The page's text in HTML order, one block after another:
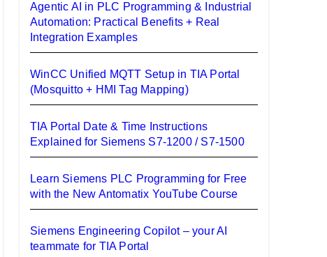
Agentic AI in PLC Programming & Industrial
Automation: Practical Benefits + Real
Integration Examples
WinCC Unified MQTT Setup in TIA Portal
(Mosquitto + HMI Tag Mapping)
TIA Portal Date & Time Instructions
Explained for Siemens S7-1200 / S7-1500
Learn Siemens PLC Programming for Free
with the New Antomatix YouTube Course
Siemens Engineering Copilot – your AI
teammate for TIA Portal